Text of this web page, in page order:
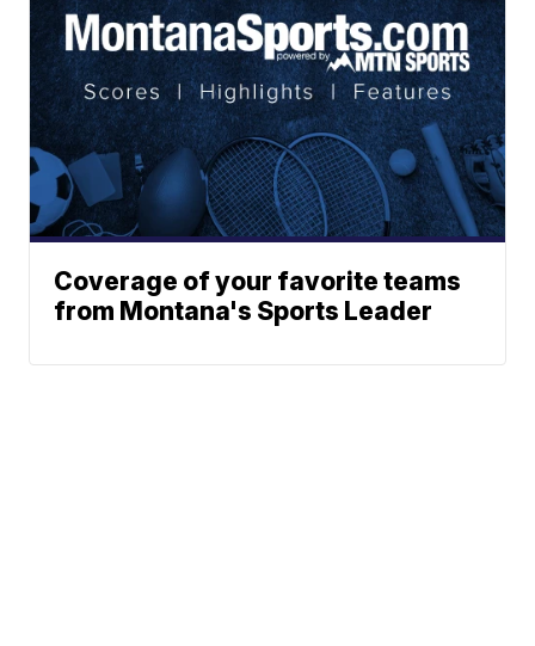
Coverage of your favorite teams
from Montana's Sports Leader